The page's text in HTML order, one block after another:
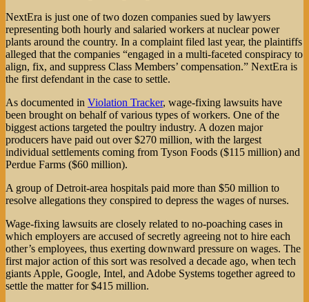
NextEra is just one of two dozen companies sued by lawyers
representing both hourly and salaried workers at nuclear power
plants around the country. In a complaint filed last year, the plaintiffs
alleged that the companies “engaged in a multi-faceted conspiracy to
align, fix, and suppress Class Members’ compensation.” NextEra is
the first defendant in the case to settle.
As documented in Violation Tracker, wage-fixing lawsuits have
been brought on behalf of various types of workers. One of the
biggest actions targeted the poultry industry. A dozen major
producers have paid out over $270 million, with the largest
individual settlements coming from Tyson Foods ($115 million) and
Perdue Farms ($60 million).
A group of Detroit-area hospitals paid more than $50 million to
resolve allegations they conspired to depress the wages of nurses.
Wage-fixing lawsuits are closely related to no-poaching cases in
which employers are accused of secretly agreeing not to hire each
other’s employees, thus exerting downward pressure on wages. The
first major action of this sort was resolved a decade ago, when tech
giants Apple, Google, Intel, and Adobe Systems together agreed to
settle the matter for $415 million.